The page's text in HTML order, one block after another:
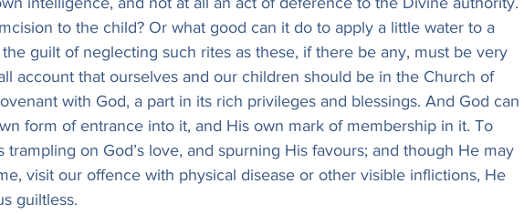
to the child? Or what good can it do to apply a little water to a
the guilt of neglecting such rites as these, if there be any, must be very
account that ourselves and our children should be in the Church of
with God, a part in its rich privileges and blessings. And God can
form of entrance into it, and His own mark of membership in it. To
trampling on God’s love, and spurning His favours; and though He may
visit our offence with physical disease or other visible inflictions, He
guiltless.